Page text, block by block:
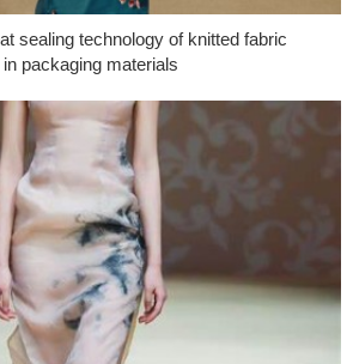
sealing technology of knitted fabric
packaging materials